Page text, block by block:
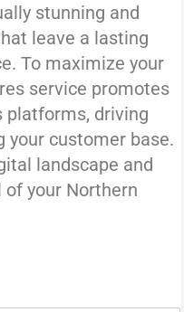
stunning and
leave a lasting
To maximize your
service promotes
platforms, driving
your customer base.
landscape and
your Northern